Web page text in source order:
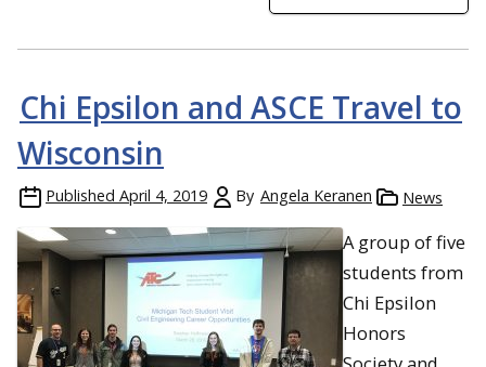
Chi Epsilon and ASCE Travel to
Wisconsin
Published April 4, 2019 By Angela Keranen News
A group of five
students from
Chi Epsilon
Honors